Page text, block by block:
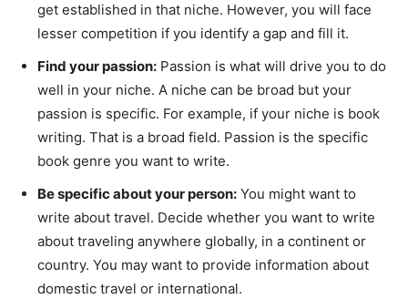
get established in that niche. However, you will face
lesser competition if you identify a gap and fill it.
Find your passion: Passion is what will drive you to do
well in your niche. A niche can be broad but your
passion is specific. For example, if your niche is book
writing. That is a broad field. Passion is the specific
book genre you want to write.
Be specific about your person: You might want to
write about travel. Decide whether you want to write
about traveling anywhere globally, in a continent or
country. You may want to provide information about
domestic travel or international.